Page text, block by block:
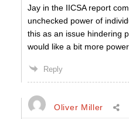
Jay in the IICSA report
unchecked power of
this as an issue hindering
would like a bit more
Reply
Oliver Miller